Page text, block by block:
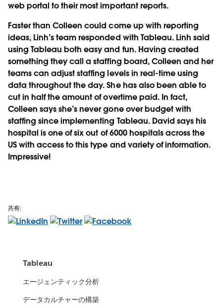
web portal to their most important reports.
Faster than Colleen could come up with reporting
ideas, Linh’s team responded with Tableau. Linh said
using Tableau both easy and fun. Having created
something they call a staffing board, Colleen and her
teams can adjust staffing levels in real-time using
data throughout the day. She has also been able to
cut in half the amount of overtime paid. In fact,
Colleen says she’s never gone over budget with
staffing since implementing Tableau. David says his
hospital is one of six out of 6000 hospitals across the
US with access to this type and variety of information.
Impressive!
共有:
Tableau
エージェンティック分析
データカルチャーの構築